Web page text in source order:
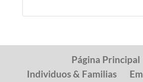
Página Principal
Individuos & Familias